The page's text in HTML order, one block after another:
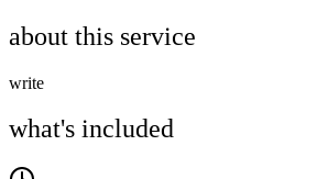
about this service
write
what's included